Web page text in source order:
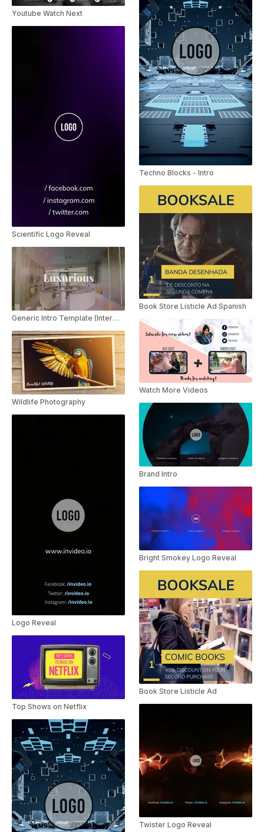
Youtube Watch Next
Scientific Logo Reveal
Generic Intro Template (Intermediate)
Wildlife Photography
Logo Reveal
Top Shows on Netflix
Techno Blocks - Intro
Book Store Listicle Ad Spanish
Watch More Videos
Brand Intro
Bright Smokey Logo Reveal
Book Store Listicle Ad
Twister Logo Reveal